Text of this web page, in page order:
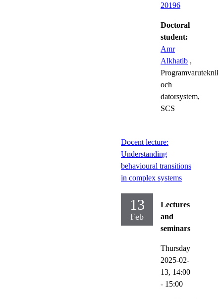
20196
Doctoral
student:
Amr
Alkhatib ,
Programvaruteknik
och
datorsystem,
SCS
Docent lecture:
Understanding
behavioural transitions
in complex systems
13
Feb
Lectures
and
seminars
Thursday
2025-02-
13, 14:00
- 15:00